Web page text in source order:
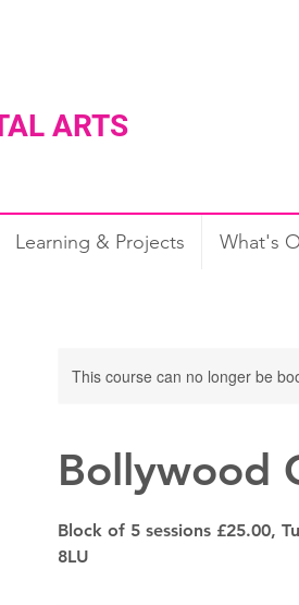
ARTS
Learning & Projects What's
This course can no longer be
Bollywood
Block of 5 sessions £25.00,
8LU
About Us